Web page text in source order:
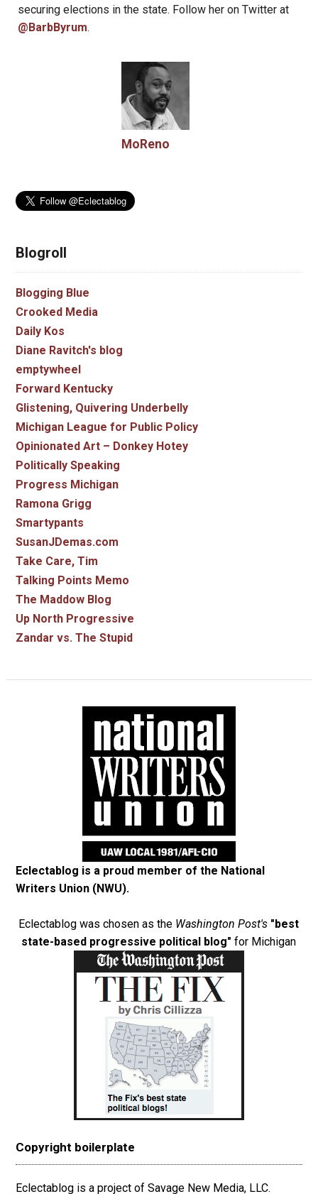
securing elections in the state. Follow her on Twitter at
@BarbByrum.
MoReno
Blogroll
Blogging Blue
Crooked Media
Daily Kos
Diane Ravitch's blog
emptywheel
Forward Kentucky
Glistening, Quivering Underbelly
Michigan League for Public Policy
Opinionated Art – Donkey Hotey
Politically Speaking
Progress Michigan
Ramona Grigg
Smartypants
SusanJDemas.com
Take Care, Tim
Talking Points Memo
The Maddow Blog
Up North Progressive
Zandar vs. The Stupid
Eclectablog is a proud member of the National
Writers Union (NWU).
Eclectablog was chosen as the Washington Post's "best
state-based progressive political blog" for Michigan
Copyright boilerplate
Eclectablog is a project of Savage New Media, LLC.